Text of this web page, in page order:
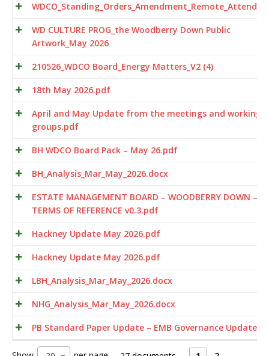
WD CULTURE PROG_the Woodberry Down Public
Artwork_May 2026
210526_WDCO Board_Energy Matters_V2 (4)
18th May 2026.pdf
April and May Update from the meetings and working
groups.pdf
BH WDCO Board Pack – May 26.pdf
BH_Analysis_Mar_May_2026.docx
ESTATE MANAGEMENT BOARD – WOODBERRY DOWN –
TERMS OF REFERENCE v0.3.pdf
Hackney Update May 2026.pdf
Hackney Update May 2026.pdf
LBH_Analysis_Mar_May_2026.docx
NHG_Analysis_Mar_May_2026.docx
PB Standard Paper Update – EMB Governance